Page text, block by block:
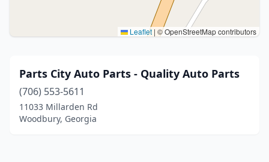
Leaflet | © OpenStreetMap contributors
Parts City Auto Parts - Quality Auto Parts
(706) 553-5611
11033 Millarden Rd
Woodbury, Georgia